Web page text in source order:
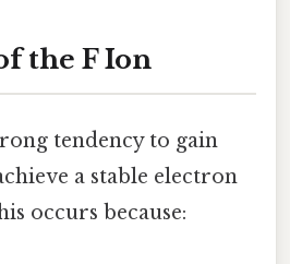
the F Ion
tendency to gain
a stable electron
occurs because: